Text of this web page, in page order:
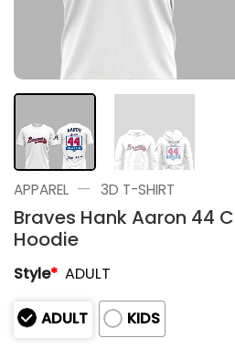
APPAREL — 3D T-SHIRT
Braves Hank Aaron 44
Hoodie
Style* ADULT
ADULT
KIDS